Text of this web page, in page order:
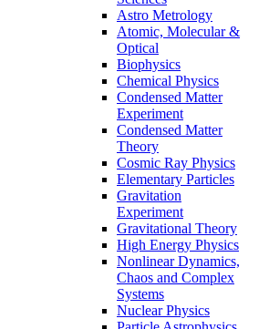
Astro Metrology
Atomic, Molecular &
Optical
Biophysics
Chemical Physics
Condensed Matter
Experiment
Condensed Matter
Theory
Cosmic Ray Physics
Elementary Particles
Gravitation
Experiment
Gravitational Theory
High Energy Physics
Nonlinear Dynamics,
Chaos and Complex
Systems
Nuclear Physics